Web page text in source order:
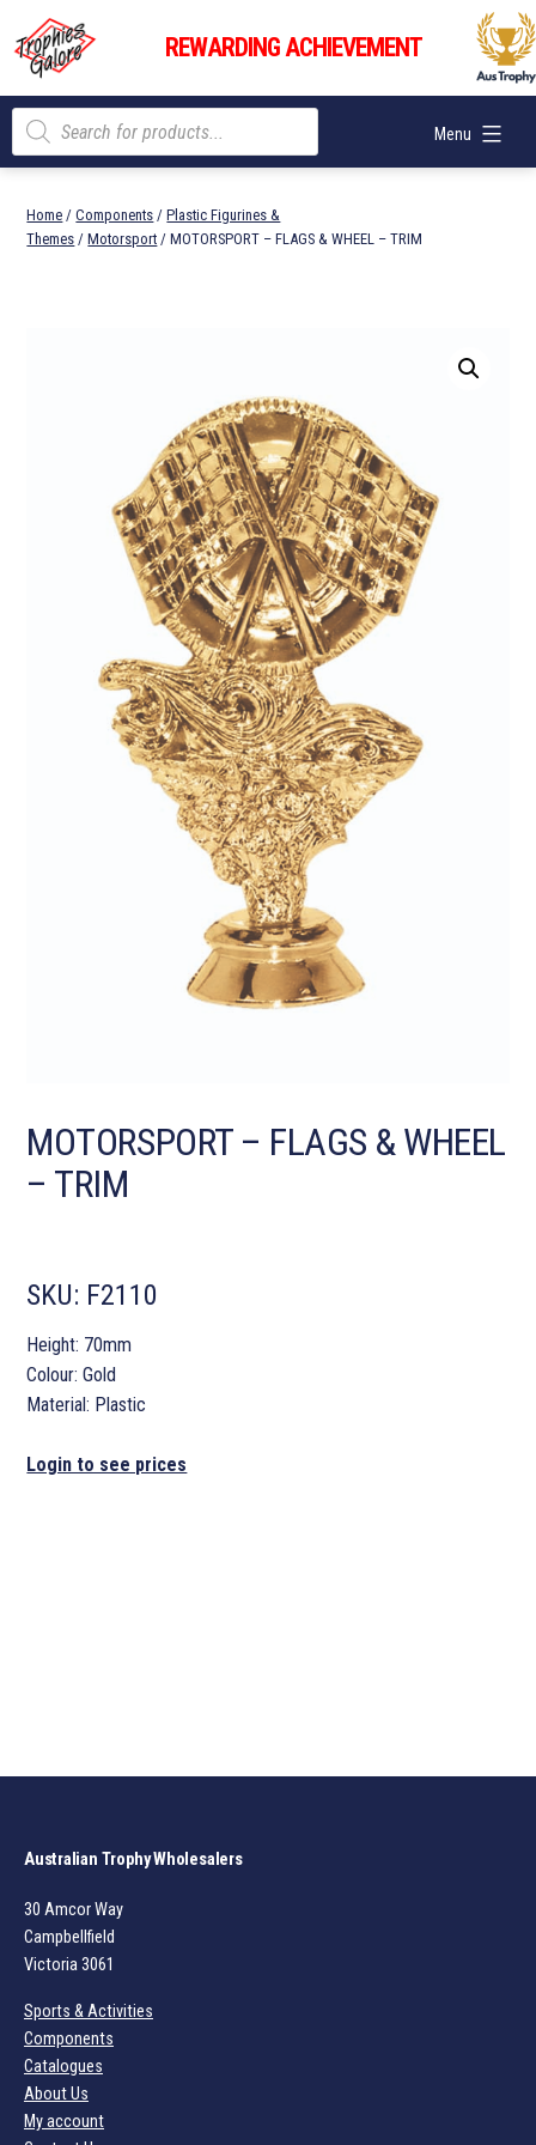
content
Trophies
Galore
REWARDING ACHIEVEMENT
Menu
Products
search
Home /Components /Plastic Figurines &
Themes /Motorsport / MOTORSPORT – FLAGS & WHEEL – TRIM
MOTORSPORT – FLAGS & WHEEL
– TRIM
SKU: F2110
Height: 70mm
Colour: Gold
Material: Plastic
Login to see prices
Australian Trophy Wholesalers
30 Amcor Way
Campbellfield
Victoria 3061
Sports & Activities
Components
Catalogues
About Us
My account